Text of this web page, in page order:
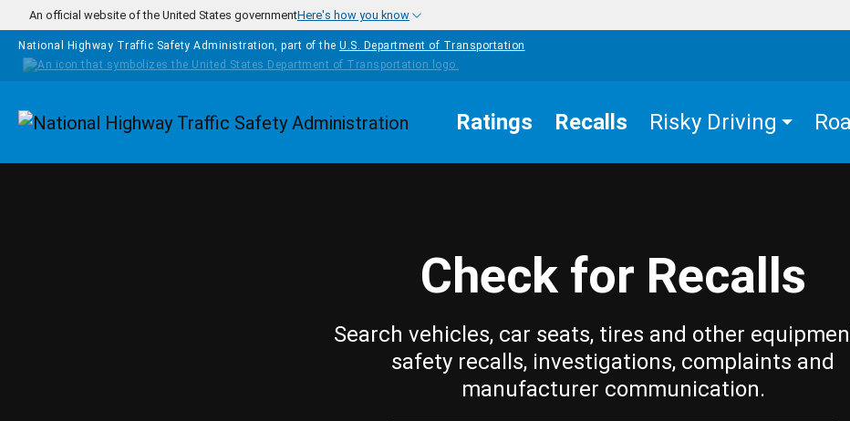
Skip to main content
An official website of the United States governmentHere's how you know
National Highway Traffic Safety Administration, part of the U.S. Department of Transportation
Homepage Ratings Recalls Risky Driving
Check for Recalls
Search vehicles, car seats, tires and other
safety recalls, investigations, complaints and
manufacturer communication.